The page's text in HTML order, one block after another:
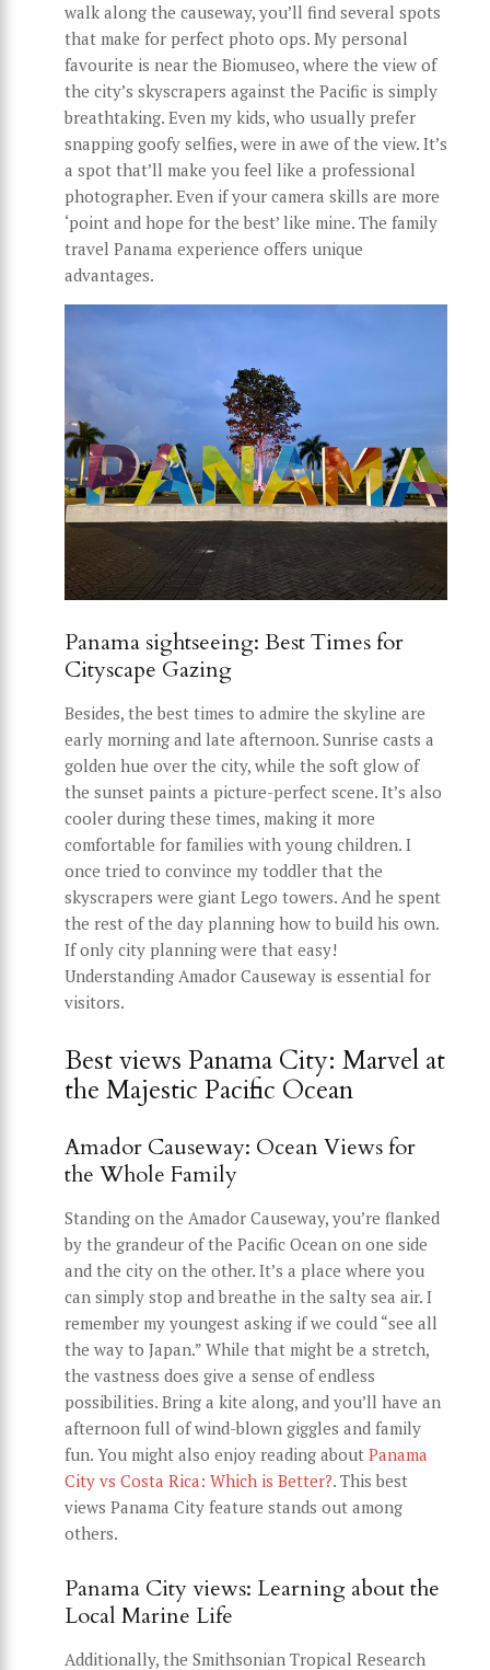
walk along the causeway, you’ll find several spots
that make for perfect photo ops. My personal
favourite is near the Biomuseo, where the view of
the city’s skyscrapers against the Pacific is simply
breathtaking. Even my kids, who usually prefer
snapping goofy selfies, were in awe of the view. It’s
a spot that’ll make you feel like a professional
photographer. Even if your camera skills are more
‘point and hope for the best’ like mine. The family
travel Panama experience offers unique
advantages.
Panama sightseeing: Best Times for
Cityscape Gazing
Besides, the best times to admire the skyline are
early morning and late afternoon. Sunrise casts a
golden hue over the city, while the soft glow of
the sunset paints a picture-perfect scene. It’s also
cooler during these times, making it more
comfortable for families with young children. I
once tried to convince my toddler that the
skyscrapers were giant Lego towers. And he spent
the rest of the day planning how to build his own.
If only city planning were that easy!
Understanding Amador Causeway is essential for
visitors.
Best views Panama City: Marvel at
the Majestic Pacific Ocean
Amador Causeway: Ocean Views for
the Whole Family
Standing on the Amador Causeway, you’re flanked
by the grandeur of the Pacific Ocean on one side
and the city on the other. It’s a place where you
can simply stop and breathe in the salty sea air. I
remember my youngest asking if we could “see all
the way to Japan.” While that might be a stretch,
the vastness does give a sense of endless
possibilities. Bring a kite along, and you’ll have an
afternoon full of wind-blown giggles and family
fun. You might also enjoy reading about Panama
City vs Costa Rica: Which is Better?. This best
views Panama City feature stands out among
others.
Panama City views: Learning about the
Local Marine Life
Additionally, the Smithsonian Tropical Research